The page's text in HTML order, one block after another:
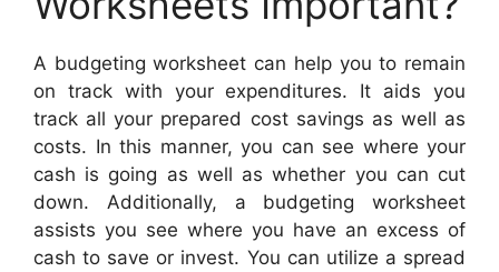
A budgeting worksheet can help you to remain
on track with your expenditures. It aids you
track all your prepared cost savings as well as
costs. In this manner, you can see where your
cash is going as well as whether you can cut
down. Additionally, a budgeting worksheet
assists you see where you have an excess of
cash to save or invest. You can utilize a spread